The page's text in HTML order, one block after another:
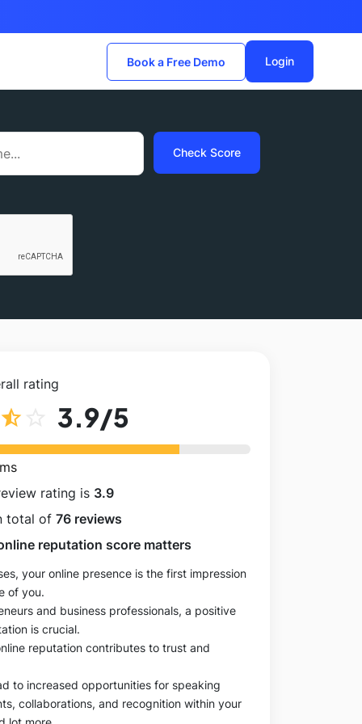
Book a Free Demo Login
Check Score
rating
star_half 3.9/5
rating is 3.9
total of 76 reviews
reputation score matters
your online presence is the first impression
of you.
and business professionals, a positive
is crucial.
reputation contributes to trust and
to increased opportunities for speaking
collaborations, and recognition within your